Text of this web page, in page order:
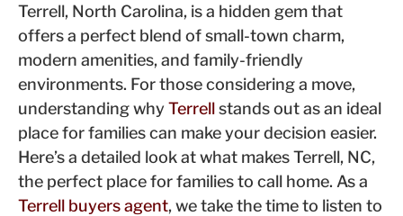
Terrell, North Carolina, is a hidden gem that
offers a perfect blend of small-town charm,
modern amenities, and family-friendly
environments. For those considering a move,
understanding whyTerrellstands out as an ideal
place for families can make your decision easier.
Here’s a detailed look at what makes Terrell, NC,
the perfect place for families to call home. As a
Terrell buyers agent, we take the time to listen to